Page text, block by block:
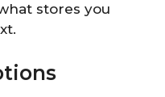
stores you